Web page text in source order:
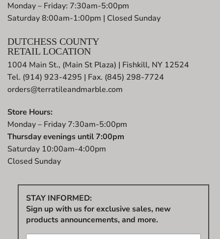
Monday – Friday: 7:30am-5:00pm
Saturday 8:00am-1:00pm | Closed Sunday
DUTCHESS COUNTY
RETAIL LOCATION
1004 Main St., (Main St Plaza) | Fishkill, NY 12524
Tel. (914) 923-4295 | Fax. (845) 298-7724
orders@terratileandmarble.com
Store Hours:
Monday – Friday 7:30am-5:00pm
Thursday evenings until 7:00pm
Saturday 10:00am-4:00pm
Closed Sunday
STAY INFORMED:
Sign up with us for exclusive sales, new
products announcements, and more.